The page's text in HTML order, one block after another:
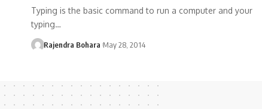
Typing is the basic command to run a computer and your
typing…
Rajendra Bohara May 28, 2014